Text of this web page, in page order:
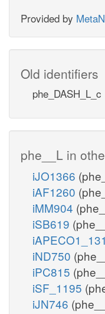
Provided by
Old identifiers
phe_DASH_L_c
phe__L in
iJO1366
iAF1260
iMM904
iSB619
iND750
iPC815
iSF_1195
iJN746